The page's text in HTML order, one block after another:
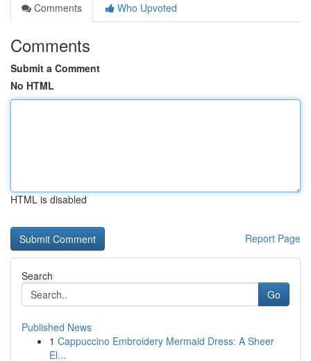
Comments
Who Upvoted
Comments
Submit a Comment
No HTML
HTML is disabled
Report Page
Search
Go
Published News
1 Cappuccino Embroidery Mermaid Dress: A Sheer
El...